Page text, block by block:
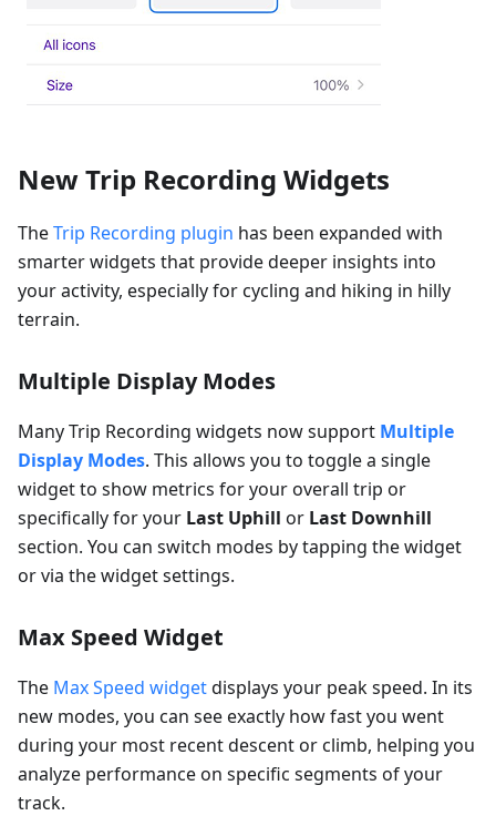
New Trip Recording Widgets
TheTrip Recording plugin has been expanded with
smarter widgets that provide deeper insights into
your activity, especially for cycling and hiking in hilly
terrain.
Multiple Display Modes
Many Trip Recording widgets now support Multiple
Display Modes. This allows you to toggle a single
widget to show metrics for your overall trip or
specifically for your Last Uphill or Last Downhill
section. You can switch modes by tapping the widget
or via the widget settings.
Max Speed Widget
The Max Speed widgetdisplays your peak speed. In its
new modes, you can see exactly how fast you went
during your most recent descent or climb, helping you
analyze performance on specific segments of your
track.